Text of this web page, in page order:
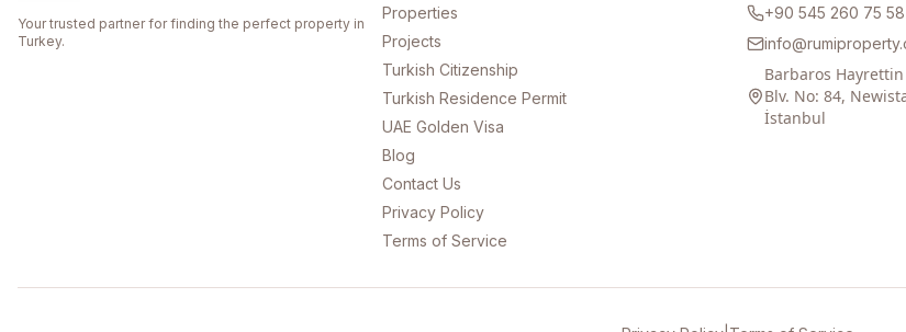
Your trusted partner for finding the perfect property in
Turkey.
Properties
Projects
Turkish Citizenship
Turkish Residence Permit
UAE Golden Visa
Blog
Contact Us
Privacy Policy
Terms of Service
+90 545 260 75 58
Barbaros
Blv. No: 84,
İstanbul